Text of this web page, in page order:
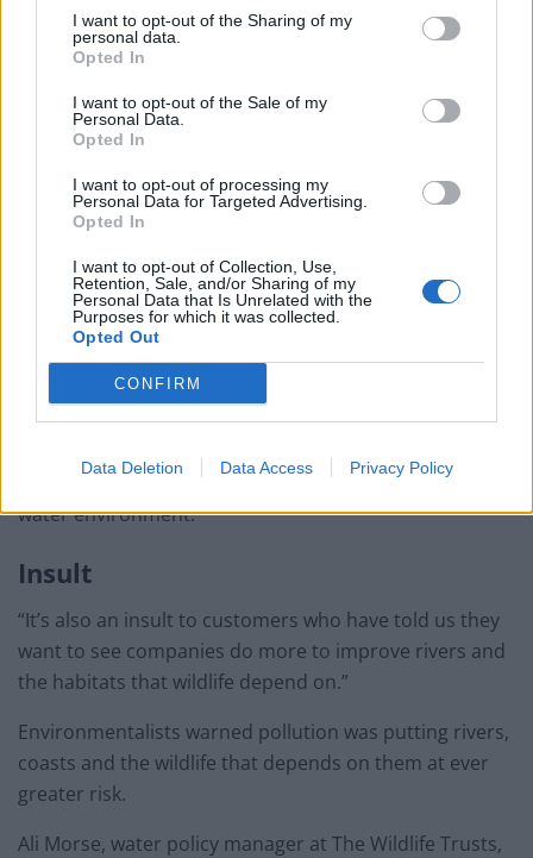
I want to opt-out of the Sharing of my
personal data.
Opted In
I want to opt-out of the Sale of my
Personal Data.
Opted In
I want to opt-out of processing my
Personal Data for Targeted Advertising.
Opted In
I want to opt-out of Collection, Use,
Retention, Sale, and/or Sharing of my
Personal Data that Is Unrelated with the
Purposes for which it was collected.
Opted Out
CONFIRM
Data Deletion Data Access Privacy Policy
their careers, after illegal environmental damage.
(Defra) said: “This report shows that water companies
are ignoring their legal responsibilities.
“Water company chiefs cannot continue to make huge
profits whilst polluting our waters.
“We will not tolerate this behaviour and we will take
robust action if we don’t see urgent improvements.”
Mike Keil, senior director at the Consumer Council for
Water, said: “This report marks a new low for the
environmental performance of the water industry and
casts serious doubt over whether some water and
sewerage companies can be trusted to look after the
water environment.
Insult
“It’s also an insult to customers who have told us they
want to see companies do more to improve rivers and
the habitats that wildlife depend on.”
Environmentalists warned pollution was putting rivers,
coasts and the wildlife that depends on them at ever
greater risk.
Ali Morse, water policy manager at The Wildlife Trusts,